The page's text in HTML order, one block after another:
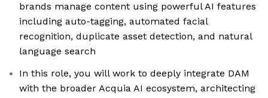
brands manage content using powerful AI features
including auto-tagging, automated facial
recognition, duplicate asset detection, and natural
language search
In this role, you will work to deeply integrate DAM
with the broader Acquia AI ecosystem, architecting